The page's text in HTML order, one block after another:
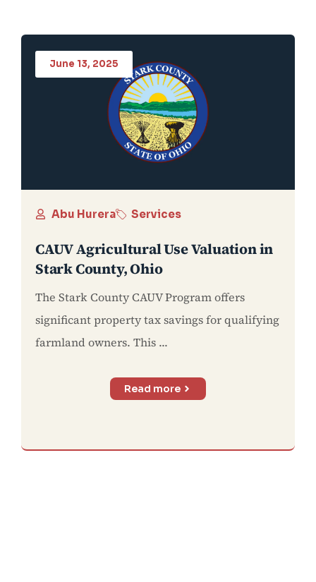
June 13, 2025
Abu Hurera Services
CAUV Agricultural Use Valuation in
Stark County, Ohio
The Stark County CAUV Program offers
significant property tax savings for qualifying
farmland owners. This ...
Read more